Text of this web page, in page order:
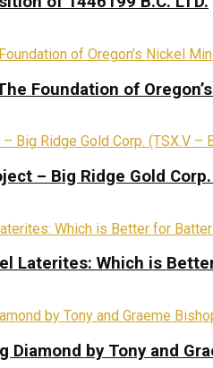
Foundation of
– Big Ridge Gold Corp.
Laterites: Which is
by Tony and